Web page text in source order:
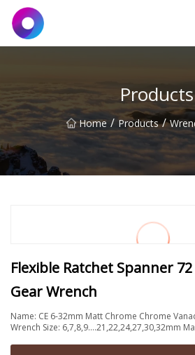
Products
Home / Products /
Flexible Ratchet Spanner
Gear Wrench
Name: CE 6-32mm Matt Chrome Chrome
Wrench Size: 6,7,8,9....21,22,24,27,30,32mm